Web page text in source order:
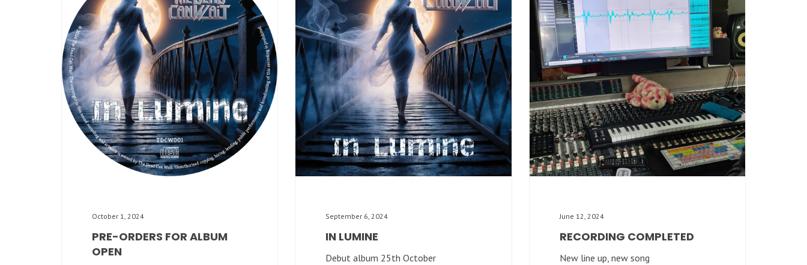
October 1, 2024
PRE-ORDERS FOR ALBUM
OPEN
September 6, 2024
IN LUMINE
Debut album 25th October
June 12, 2024
RECORDING COMPLETED
New line up, new song